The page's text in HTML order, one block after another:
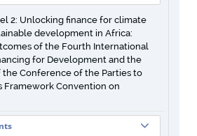
2: Unlocking finance for climate
development in Africa:
of the Fourth International
for Development and the
Conference of the Parties to
Framework Convention on